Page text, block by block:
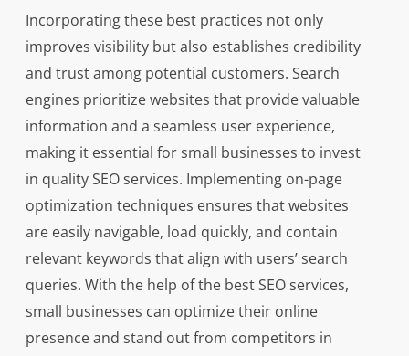
Incorporating these best practices not only
improves visibility but also establishes credibility
and trust among potential customers. Search
engines prioritize websites that provide valuable
information and a seamless user experience,
making it essential for small businesses to invest
in quality SEO services. Implementing on-page
optimization techniques ensures that websites
are easily navigable, load quickly, and contain
relevant keywords that align with users’ search
queries. With the help of the best SEO services,
small businesses can optimize their online
presence and stand out from competitors in